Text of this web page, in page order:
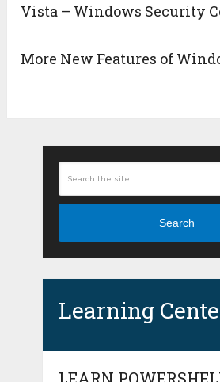
Vista – Windows Security
More New Features of
Search
Learning